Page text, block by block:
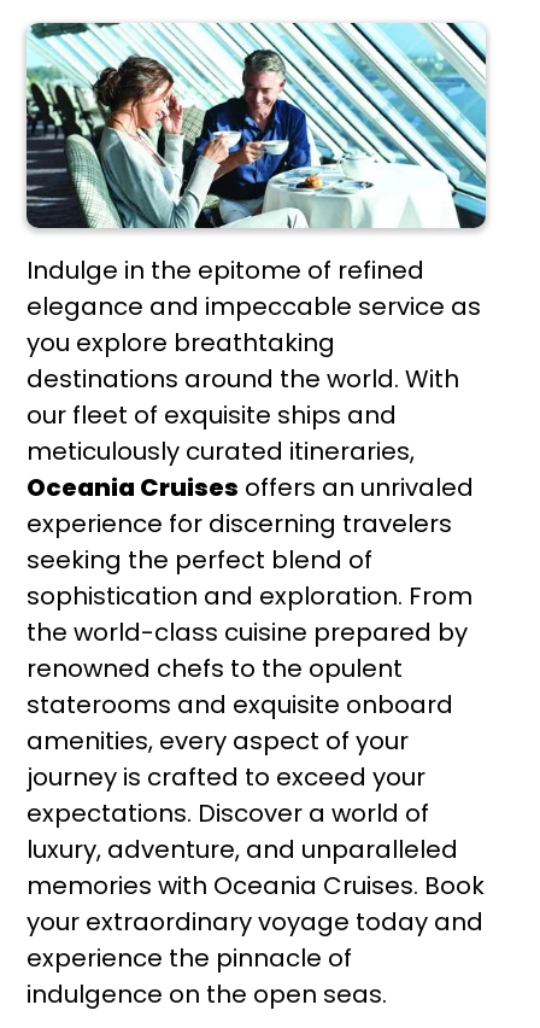
Indulge in the epitome of refined
elegance and impeccable service as
you explore breathtaking
destinations around the world. With
our fleet of exquisite ships and
meticulously curated itineraries,
Oceania Cruises offers an unrivaled
experience for discerning travelers
seeking the perfect blend of
sophistication and exploration. From
the world-class cuisine prepared by
renowned chefs to the opulent
staterooms and exquisite onboard
amenities, every aspect of your
journey is crafted to exceed your
expectations. Discover a world of
luxury, adventure, and unparalleled
memories with Oceania Cruises. Book
your extraordinary voyage today and
experience the pinnacle of
indulgence on the open seas.